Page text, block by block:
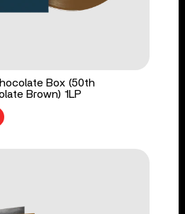
Box (50th
Brown) 1LP